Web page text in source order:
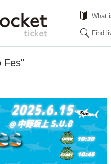
What
Find
Fes"